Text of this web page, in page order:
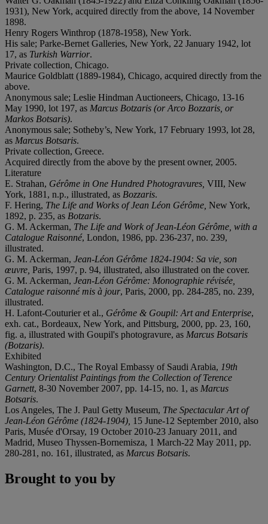
1931), New York, acquired directly from the above, 14 November
1898.
Henry Rogers Winthrop (1878-1958), New York.
His sale; Parke-Bernet Galleries, New York, 22 January 1942, lot
17, as Turkish Warrior.
Private collection, Chicago.
Maurice Goldblatt (1889-1984), Chicago, acquired directly from the
above.
Anonymous sale; Leslie Hindman Auctioneers, Chicago, 13-16
May 1990, lot 197, as Marcus Botzaris (or Arco Bozzaris, or
Markos Botsaris).
Anonymous sale; Sotheby’s, New York, 17 February 1993, lot 28,
as Marcus Botsaris.
Private collection, Greece.
Acquired directly from the above by the present owner, 2005.
Literature
E. Strahan, Gérôme in One Hundred Photogravures, VIII, New
York, 1881, n.p., illustrated, as Bozzaris.
F. Hering, The Life and Works of Jean Léon Gérôme, New York,
1892, p. 235, as Botzaris.
G. M. Ackerman, The Life and Work of Jean-Léon Gérôme, with a
Catalogue Raisonné, London, 1986, pp. 236-237, no. 239,
illustrated.
G. M. Ackerman, Jean-Léon Gérôme 1824-1904: Sa vie, son
œuvre, Paris, 1997, p. 94, illustrated, also illustrated on the cover.
G. M. Ackerman, Jean-Léon Gérôme: Monographie révisée,
Catalogue raisonné mis à jour, Paris, 2000, pp. 284-285, no. 239,
illustrated.
H. Lafont-Couturier et al., Gérôme & Goupil: Art and Enterprise,
exh. cat., Bordeaux, New York, and Pittsburg, 2000, pp. 23, 160,
fig. a, illustrated with Goupil's photogravure, as Marcus Botsaris
(Botzaris).
Exhibited
Washington, D.C., The Royal Embassy of Saudi Arabia, 19th
Century Orientalist Paintings from the Collection of Terence
Garnett, 8-30 November 2007, pp. 14-15, no. 1, as Marcus
Botsaris.
Los Angeles, The J. Paul Getty Museum, The Spectacular Art of
Jean-Léon Gérôme (1824-1904), 15 June-12 September 2010, also
Paris, Musée d'Orsay, 19 October 2010-23 January 2011, and
Madrid, Museo Thyssen-Bornemisza, 1 March-22 May 2011, pp.
280-281, no. 161, illustrated, as Marcus Botsaris.
Brought to you by